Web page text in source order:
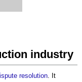
industry
resolution. It